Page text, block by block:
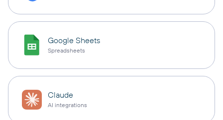
Google Sheets
Spreadsheets
Claude
AI integrations